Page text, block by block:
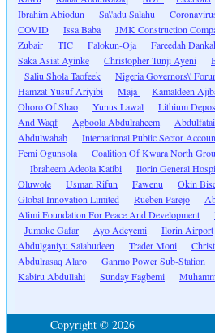
Ibrahim Abiodun
Sa\'adu Salahu
COVID
Issa Baba JMK Construction
Zubair
TIC Falokun-Oja Fareedah
Saka Asiat Ayinke
Christopher Tunji Ayeni
Saliu Shola Taofeek
Nigeria Governors\'
Hamzat Yusuf Ariyibi
Maja Kamaldeen
Ohoro Of Shao
Yunus Lawal Lithium
And Waqf
Agboola Abdulraheem
Abdulwahab
International Public Sector
Femi Ogunsola
Coalition Of Kwara North
Ibraheem Adeola Katibi
Ilorin General
Oluwole
Usman Rifun Fawenu Okin
Global Innovation Limited
Rueben Parejo
Alimi Foundation For Peace And Development
Jumoke Gafar
Ayo Adeyemi Ilorin Airport
Abdulganiyu Salahudeen
Trader Moni
Abdulrasaq Alaro
Ganmo Power Sub-Station
Kabiru Abdullahi
Sunday Fagbemi
Copyright © 2026